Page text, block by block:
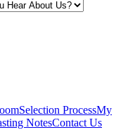
Selection ProcessMy
NotesContact Us